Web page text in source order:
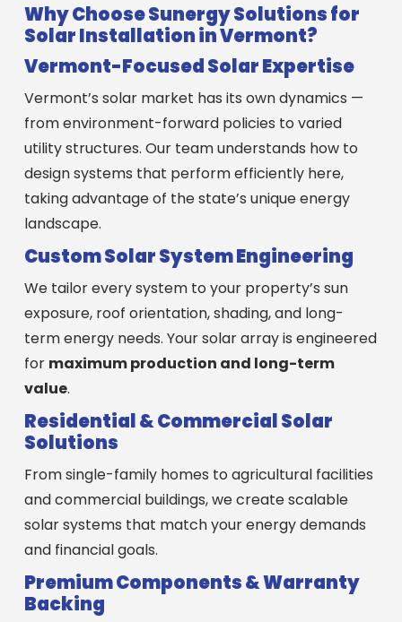
Why Choose Sunergy Solutions for
Solar Installation in Vermont?
Vermont-Focused Solar Expertise
Vermont’s solar market has its own dynamics —
from environment-forward policies to varied
utility structures. Our team understands how to
design systems that perform efficiently here,
taking advantage of the state’s unique energy
landscape.
Custom Solar System Engineering
We tailor every system to your property’s sun
exposure, roof orientation, shading, and long-
term energy needs. Your solar array is engineered
for maximum production and long-term
value.
Residential & Commercial Solar
Solutions
From single-family homes to agricultural facilities
and commercial buildings, we create scalable
solar systems that match your energy demands
and financial goals.
Premium Components & Warranty
Backing